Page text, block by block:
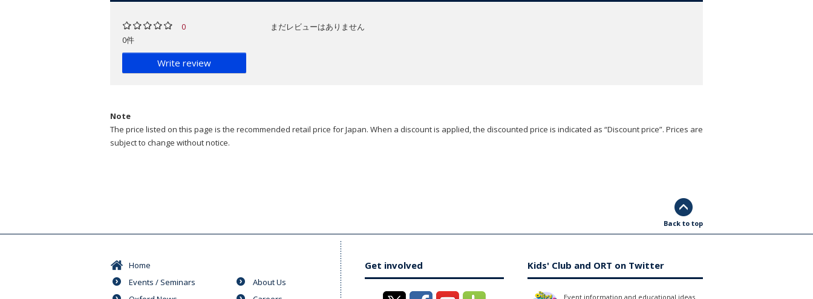
0
0件
Write review
まだレビューはありません
Note
The price listed on this page is the recommended retail price for Japan. When a discount is applied, the discounted price is indicated as “Discount price”. Prices are
subject to change without notice.
Back to top
Home
Events / Seminars
About Us
Get involved Kids' Club and ORT on Twitter
Event information and educational ideas